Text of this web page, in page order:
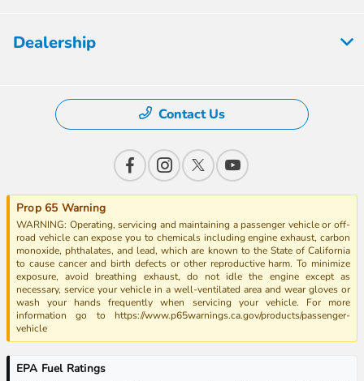
Dealership
Contact Us
Prop 65 Warning
WARNING: Operating, servicing and maintaining a passenger vehicle or off-
road vehicle can expose you to chemicals including engine exhaust, carbon
monoxide, phthalates, and lead, which are known to the State of California
to cause cancer and birth defects or other reproductive harm. To minimize
exposure, avoid breathing exhaust, do not idle the engine except as
necessary, service your vehicle in a well-ventilated area and wear gloves or
wash your hands frequently when servicing your vehicle. For more
information go to https://www.p65warnings.ca.gov/products/passenger-
vehicle
EPA Fuel Ratings